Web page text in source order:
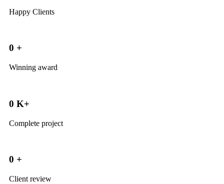
Happy Clients
0 +
Winning award
0 K+
Complete project
0 +
Client review